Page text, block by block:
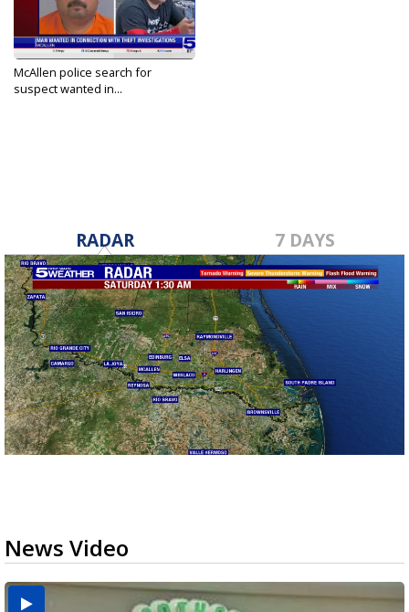
McAllen police search for
suspect wanted in...
RADAR 7 DAYS
News Video